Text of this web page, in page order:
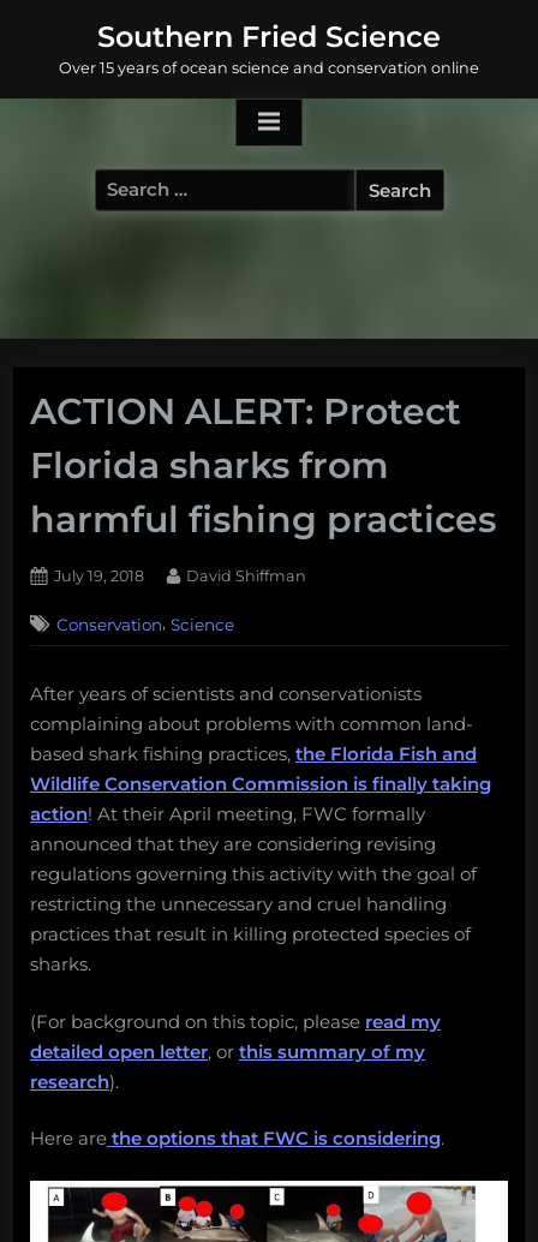
content
Southern Fried Science
Over 15 years of ocean science and conservation online
Search
for:
ACTION ALERT: Protect
Florida sharks from
harmful fishing practices
Posted
July 19, 2018 By
David Shiffman
Commentson
ACTION
Protect
Florida
sharks
from
fishing
practices
Conservation, Science
After years of scientists and conservationists
complaining about problems with common land-
based shark fishing practices, the Florida Fish and
Wildlife Conservation Commission is finally taking
action! At their April meeting, FWC formally
announced that they are considering revising
regulations governing this activity with the goal of
restricting the unnecessary and cruel handling
practices that result in killing protected species of
sharks.
(For background on this topic, please read my
detailed open letter, or this summary of my
research).
Here are the options that FWC is considering.